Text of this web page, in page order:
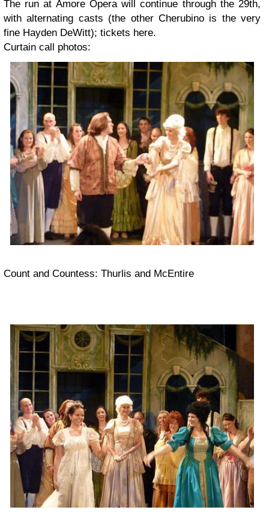
The run at Amore Opera will continue through the 29th,
with alternating casts (the other Cherubino is the very
fine Hayden DeWitt); tickets here.
Curtain call photos:
Count and Countess: Thurlis and McEntire